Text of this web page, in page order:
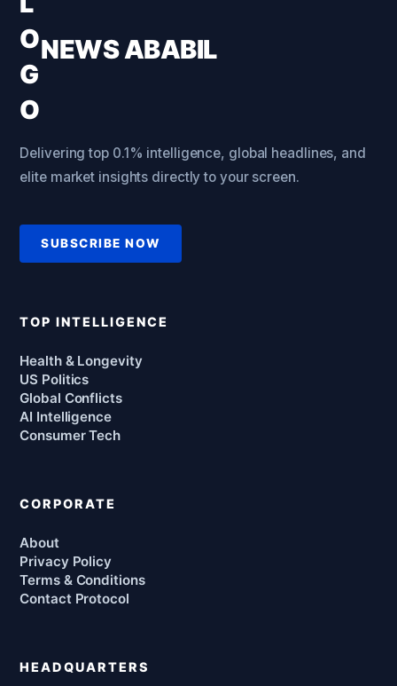
NEWS ABABIL
Delivering top 0.1% intelligence, global headlines, and
elite market insights directly to your screen.
SUBSCRIBE NOW
TOP INTELLIGENCE
Health & Longevity
US Politics
Global Conflicts
AI Intelligence
Consumer Tech
CORPORATE
About
Privacy Policy
Terms & Conditions
Contact Protocol
HEADQUARTERS